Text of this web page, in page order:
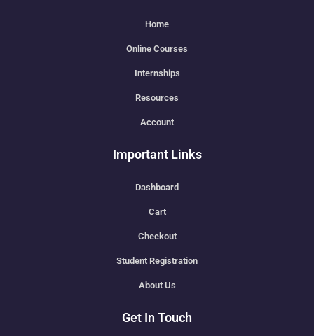
Home
Online Courses
Internships
Resources
Account
Important Links
Dashboard
Cart
Checkout
Student Registration
About Us
Get In Touch